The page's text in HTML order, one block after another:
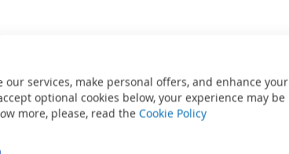
our services, make personal offers, and enhance your
optional cookies below, your experience may be
more, please, read the Cookie Policy